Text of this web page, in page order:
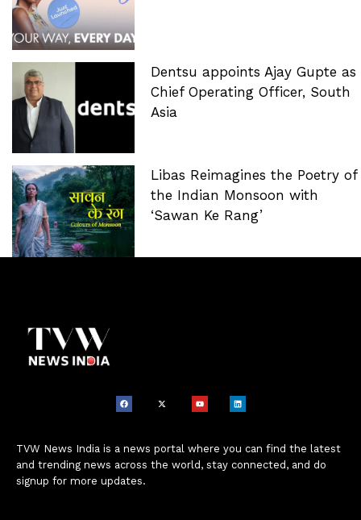
Dentsu appoints Ajay Gupte as
Chief Operating Officer, South
Asia
Libas Reimagines the Poetry of
the Indian Monsoon with
‘Sawan Ke Rang’
TVW News India is a news portal where you can find the latest
and trending news across the world, stay connected, and do
signup for more updates.